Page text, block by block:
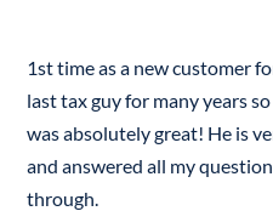
1st time as a new customer
last tax guy for many years
was absolutely great! He is
and answered all my
through.